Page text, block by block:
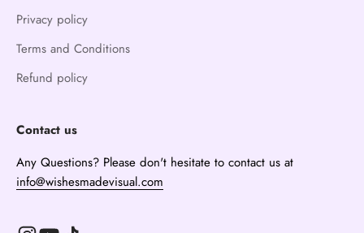
Privacy policy
Terms and Conditions
Refund policy
Contact us
Any Questions? Please don't hesitate to contact us at
info@wishesmadevisual.com